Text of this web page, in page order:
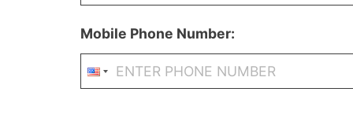
Mobile Phone Number: